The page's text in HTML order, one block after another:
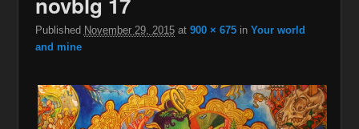
Published November 29, 2015at 900 × 675in Your world
and mine